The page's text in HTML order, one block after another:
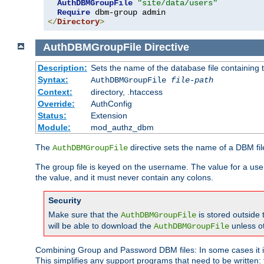
AuthDBMGroupFile
"site/data/users"
Require
</Directory>
AuthDBMGroupFile Directive
Description: Sets the name of the database file
Syntax:
AuthDBMGroupFile file-path
Context:
directory, .htaccess
Override:
AuthConfig
Status:
Extension
Module:
mod_authz_dbm
The AuthDBMGroupFile directive sets the name of a DBM
The group file is keyed on the username. The value for a
the value, and it must never contain any colons.
Security
Make sure that the AuthDBMGroupFile is stored outside
will be able to download the AuthDBMGroupFile unless
Combining Group and Password DBM files: In some cases
This simplifies any support programs that need to be